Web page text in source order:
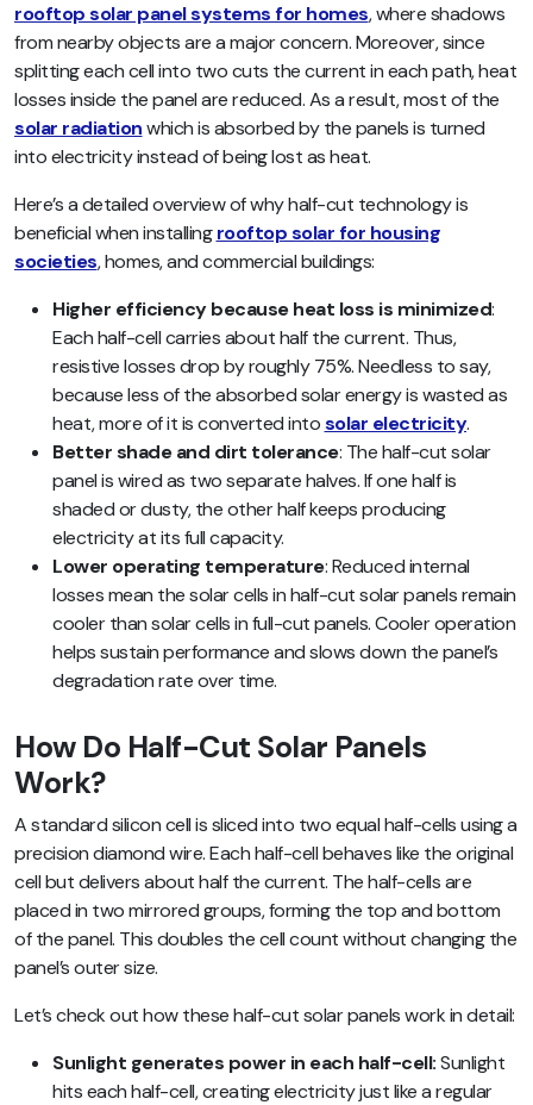
rooftop solar panel systems for homes, where shadows
from nearby objects are a major concern. Moreover, since
splitting each cell into two cuts the current in each path, heat
losses inside the panel are reduced. As a result, most of the
solar radiationwhich is absorbed by the panels is turned
into electricity instead of being lost as heat.
Here’s a detailed overview of why half-cut technology is
beneficial when installingrooftop solar for housing
societies, homes, and commercial buildings:
Higher efficiency because heat loss is minimized:
Each half-cell carries about half the current. Thus,
resistive losses drop by roughly 75%. Needless to say,
because less of the absorbed solar energy is wasted as
heat, more of it is converted intosolar electricity.
Better shade and dirt tolerance: The half-cut solar
panel is wired as two separate halves. If one half is
shaded or dusty, the other half keeps producing
electricity at its full capacity.
Lower operating temperature: Reduced internal
losses mean the solar cells in half-cut solar panels remain
cooler than solar cells in full-cut panels. Cooler operation
helps sustain performance and slows down the panel’s
degradation rate over time.
How Do Half-Cut Solar Panels
Work?
A standard silicon cell is sliced into two equal half-cells using a
precision diamond wire. Each half-cell behaves like the original
cell but delivers about half the current. The half-cells are
placed in two mirrored groups, forming the top and bottom
of the panel. This doubles the cell count without changing the
panel’s outer size.
Let’s check out how these half-cut solar panels work in detail:
Sunlight generates power in each half-cell:Sunlight
hits each half-cell, creating electricity just like a regular